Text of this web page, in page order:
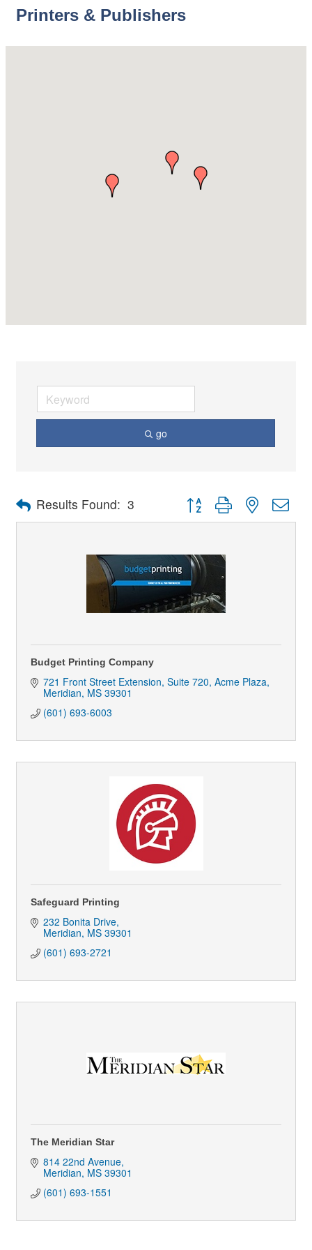
Printers & Publishers
go
Results Found: 3 Button group with nested
Budget Printing Company
721 Front Street Extension, Suite 720 Acme Plaza
Meridian MS 39301
(601) 693-6003
Safeguard Printing
232 Bonita Drive
Meridian MS 39301
(601) 693-2721
The Meridian Star
814 22nd Avenue
Meridian MS 39301
(601) 693-1551